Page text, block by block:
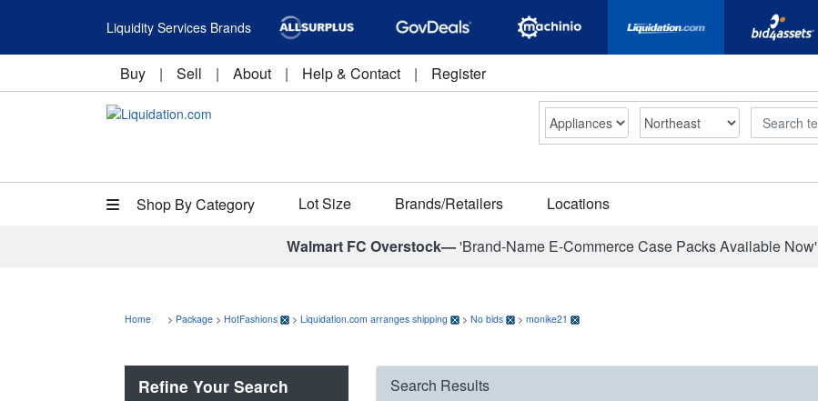
Liquidity Services Brands
Buy | Sell | About | Help & Contact | Register
Search
Shop By Category Lot Size Brands/Retailers Locations
Walmart FC Overstock—'Brand-Name E-Commerce Case Packs Available Now'
Home > Package > HotFashions > Liquidation.com arranges shipping > No bids > monike21
Refine Your Search Search Results